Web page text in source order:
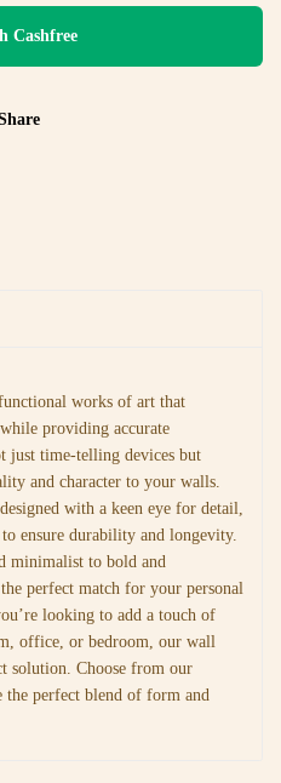
Cashfree
works of art that
providing accurate
just time-telling devices but
and character to your walls.
with a keen eye for detail,
ensure durability and longevity.
minimalist to bold and
perfect match for your personal
looking to add a touch of
office, or bedroom, our wall
solution. Choose from our
the perfect blend of form and